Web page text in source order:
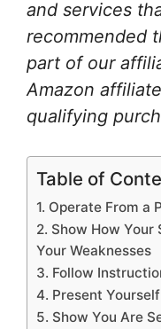
and services
recommended
part of our
Amazon
qualifying
Table of
1. Operate From a
2. Show How
Your Weaknesses
3. Follow
4. Present
5. Show You Are